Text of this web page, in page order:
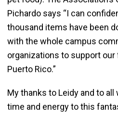
Pichardo says “I can
thousand items have been
with the whole campus
organizations to support
Puerto Rico.”
My thanks to Leidy and to
time and energy to this